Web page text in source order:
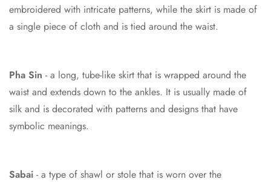
embroidered with intricate patterns, while the skirt is made of
a single piece of cloth and is tied around the waist.
Pha Sin - a long, tube-like skirt that is wrapped around the
waist and extends down to the ankles. It is usually made of
silk and is decorated with patterns and designs that have
symbolic meanings.
Sabai - a type of shawl or stole that is worn over the